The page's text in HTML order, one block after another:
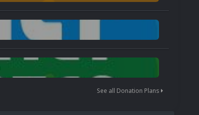
See all Donation Plans